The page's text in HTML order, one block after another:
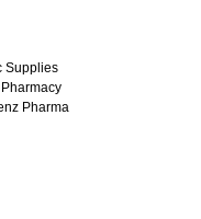
Supplies
Pharma